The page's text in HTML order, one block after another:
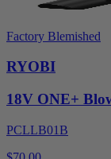
Factory Blemished
RYOBI
18V ONE+
PCLLB01B